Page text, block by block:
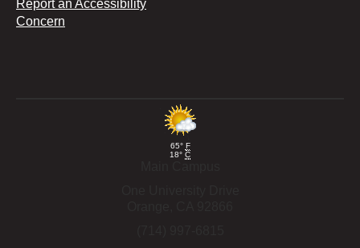
Report an Accessibility
Concern
65° F
18° C